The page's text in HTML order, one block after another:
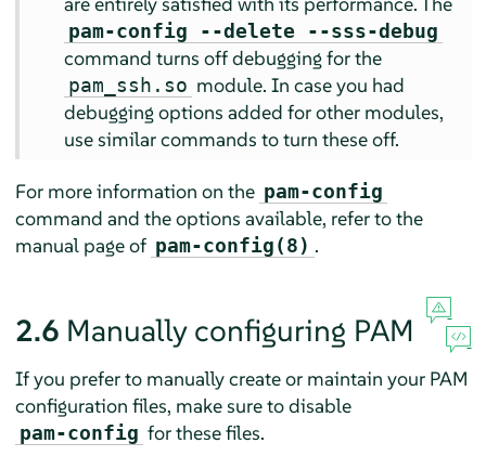
pam-config --delete --sss-debug
command turns off debugging for the
pam_ssh.so module. In case you had
debugging options added for other modules,
use similar commands to turn these off.
For more information on the pam-config
command and the options available, refer to the
manual page of pam-config(8) .
2.6 Manually configuring PAM
If you prefer to manually create or maintain your PAM
configuration files, make sure to disable
pam-config for these files.